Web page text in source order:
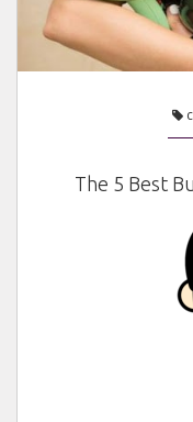
The 5 Best